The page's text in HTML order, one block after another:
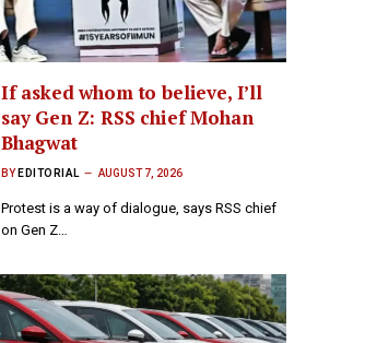
If asked whom to believe, I’ll
say Gen Z: RSS chief Mohan
Bhagwat
BY EDITORIAL AUGUST 7, 2026
Protest is a way of dialogue, says RSS chief
on Gen Z…